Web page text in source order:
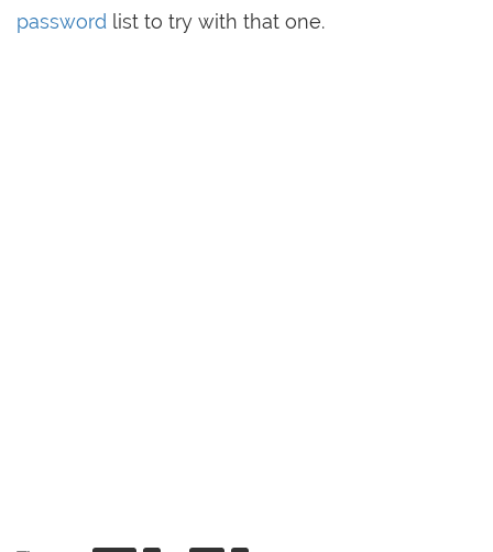
password list to try with that one.